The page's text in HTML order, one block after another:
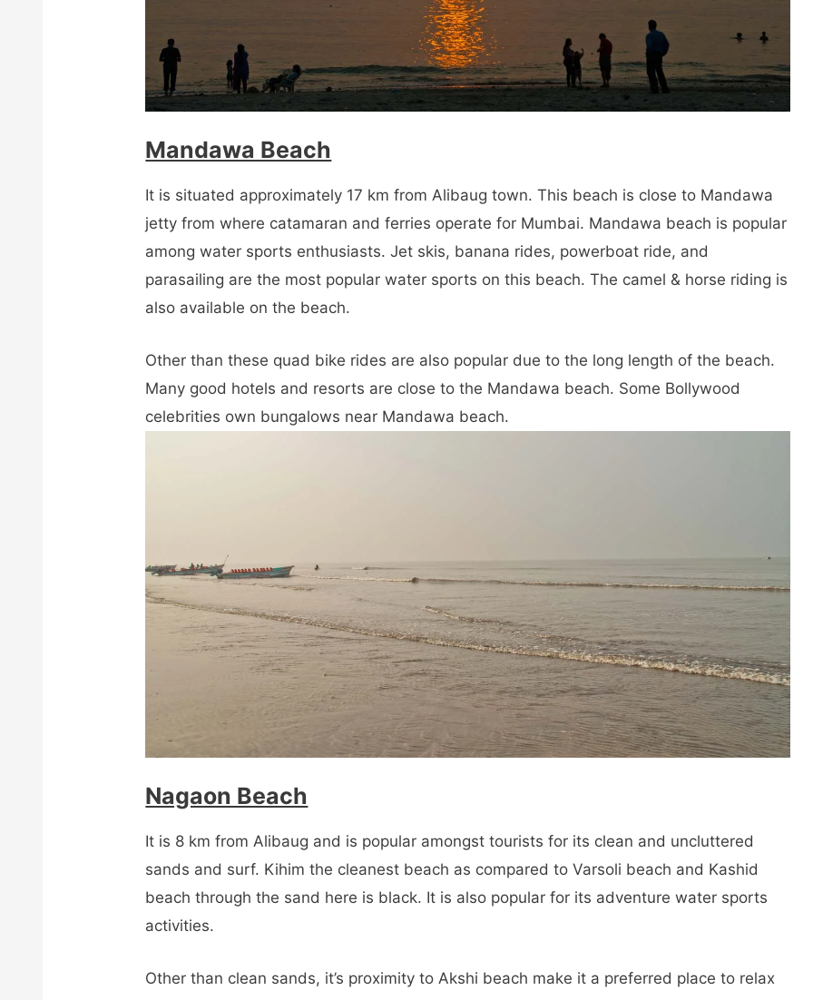
Mandawa Beach
It is situated approximately 17 km from Alibaug town. This beach is close to Mandawa
jetty from where catamaran and ferries operate for Mumbai. Mandawa beach is popular
among water sports enthusiasts. Jet skis, banana rides, powerboat ride, and
parasailing are the most popular water sports on this beach. The camel & horse riding is
also available on the beach.
Other than these quad bike rides are also popular due to the long length of the beach.
Many good hotels and resorts are close to the Mandawa beach. Some Bollywood
celebrities own bungalows near Mandawa beach.
Nagaon Beach
It is 8 km from Alibaug and is popular amongst tourists for its clean and uncluttered
sands and surf. Kihim the cleanest beach as compared to Varsoli beach and Kashid
beach through the sand here is black. It is also popular for its adventure water sports
activities.
Other than clean sands, it’s proximity to Akshi beach make it a preferred place to relax